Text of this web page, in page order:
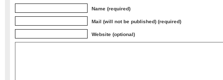
Name (required)
Mail (will not be published) (required)
Website (optional)